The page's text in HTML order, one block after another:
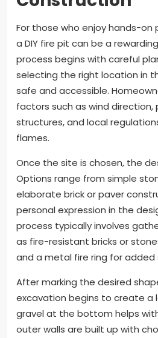
For those who enjoy hands-
a DIY fire pit can be a
process begins with careful
selecting the right location in
safe and accessible.
factors such as wind direction,
structures, and local
flames.
Once the site is chosen, the
Options range from simple
elaborate brick or paver
personal expression in the
process typically involves
as fire-resistant bricks or
and a metal fire ring for added
After marking the desired
excavation begins to create a
gravel at the bottom helps
outer walls are built up with